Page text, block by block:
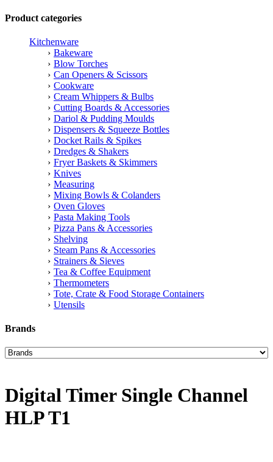
Product categories
Kitchenware
Bakeware
Blow Torches
Can Openers & Scissors
Cookware
Cream Whippers & Bulbs
Cutting Boards & Accessories
Dariol & Pudding Moulds
Dispensers & Squeeze Bottles
Docket Rails & Spikes
Dredges & Shakers
Fryer Baskets & Skimmers
Knives
Measuring
Mixing Bowls & Colanders
Oven Gloves
Pasta Making Tools
Pizza Pans & Accessories
Shelving
Steam Pans & Accessories
Strainers & Sieves
Tea & Coffee Equipment
Thermometers
Tote, Crate & Food Storage Containers
Utensils
Brands
Digital Timer Single Channel
HLP T1